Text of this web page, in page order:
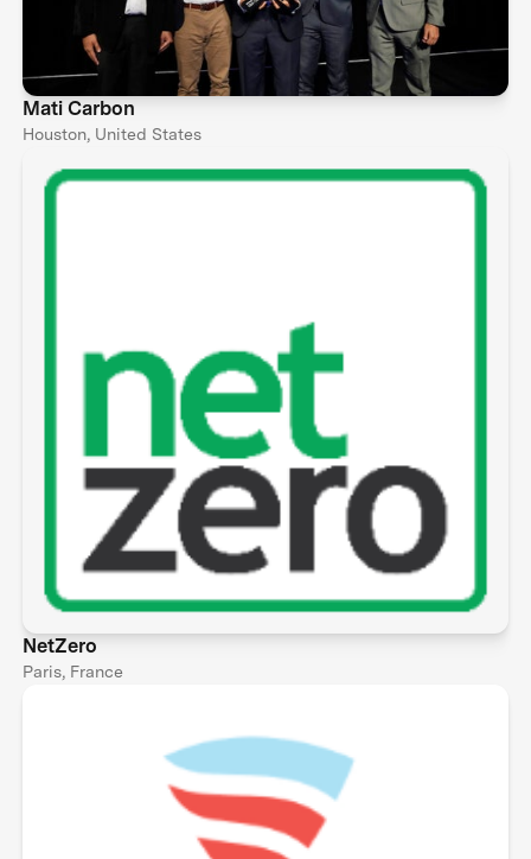
Mati Carbon
Houston, United States
NetZero
Paris, France